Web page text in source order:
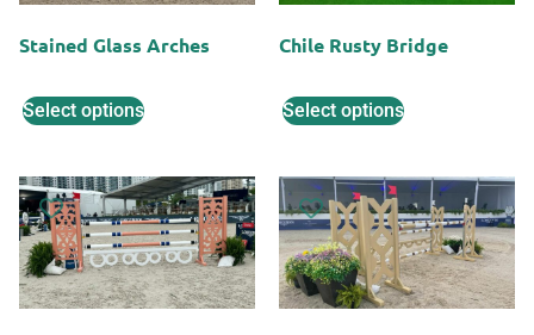
Stained Glass Arches
Select options
Chile Rusty Bridge
Select options